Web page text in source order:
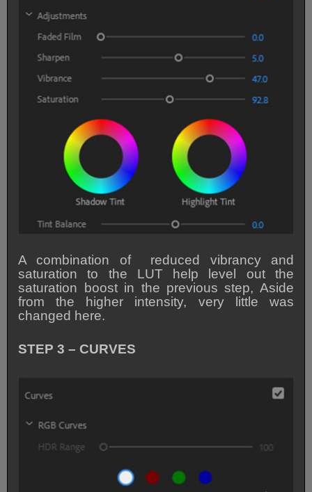
A combination of reduced vibrancy and
saturation to the LUT help level out the
saturation boost in the previous step, Aside
from the higher intensity, very little was
changed here.
STEP 3 – CURVES